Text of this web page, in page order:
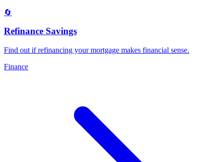
🔄
Refinance Savings
Find out if refinancing your mortgage makes financial sense.
Finance